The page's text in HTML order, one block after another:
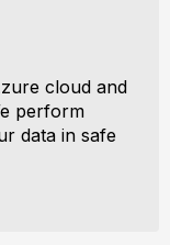
cloud and
perform
data in safe